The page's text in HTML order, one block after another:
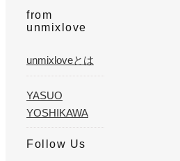
from
unmixlove
unmixloveとは
YASUO
YOSHIKAWA
Follow Us